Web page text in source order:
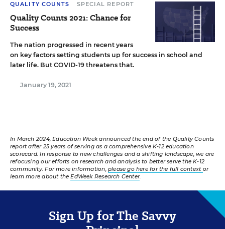
QUALITY COUNTS SPECIAL REPORT
Quality Counts 2021: Chance for
Success
The nation progressed in recent years
on key factors setting students up for success in school and
later life. But COVID-19 threatens that.
January 19, 2021
In March 2024, Education Week announced the end of the Quality Counts
report after 25 years of serving as a comprehensive K-12 education
scorecard. In response to new challenges and a shifting landscape, we are
refocusing our efforts on research and analysis to better serve the K-12
community. For more information, please go here for the full context or
learn more about theEdWeek Research Center.
Sign Up for The Savvy